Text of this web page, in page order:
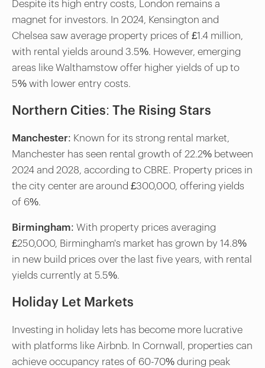
Despite its high entry costs, London remains a
magnet for investors. In 2024, Kensington and
Chelsea saw average property prices of £1.4 million,
with rental yields around 3.5%. However, emerging
areas like Walthamstow offer higher yields of up to
5% with lower entry costs.
Northern Cities: The Rising Stars
Manchester: Known for its strong rental market,
Manchester has seen rental growth of 22.2% between
2024 and 2028, according to CBRE. Property prices in
the city center are around £300,000, offering yields
of 6%.
Birmingham: With property prices averaging
£250,000, Birmingham's market has grown by 14.8%
in new build prices over the last five years, with rental
yields currently at 5.5%.
Holiday Let Markets
Investing in holiday lets has become more lucrative
with platforms like Airbnb. In Cornwall, properties can
achieve occupancy rates of 60-70% during peak